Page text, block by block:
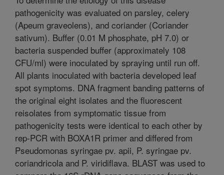
pathogenicity was evaluated on parsley, celery
(Apeum graveolens), and coriander (Coriander
sativum). Buffer (0.01 M phosphate, pH 7.0) or
bacteria suspended buffer (approximately 108
CFU/ml) were inoculated by spraying until run off.
All plants inoculated with bacteria developed leaf
spot symptoms. DNA fragment banding patterns of
the original eight isolates and the fluorescent
reisolates from symptomatic tissue from
pathogenicity tests were identical to each other by
rep-PCR with BOXA1R primer and differed from
Pseudomonas syringae pv. apii, P. syringae pv.
coriandricola and P. viridiflava. BLAST was used to